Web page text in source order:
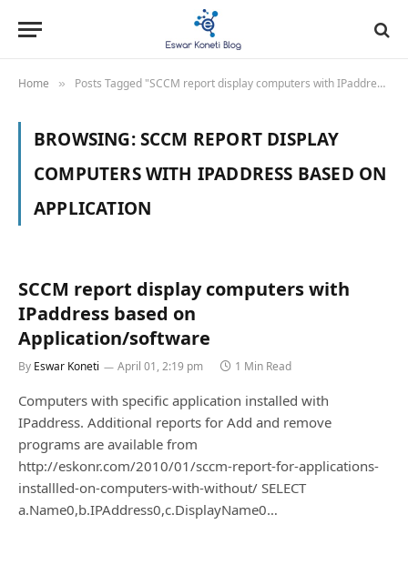
Home » Posts Tagged "SCCM report display computers with IPaddress based on Application"
BROWSING:SCCM REPORT DISPLAY
COMPUTERS WITH IPADDRESS BASED ON
APPLICATION
SCCM report display computers with
IPaddress based on
Application/software
By Eswar Koneti April 01, 2:19 pm 1 Min Read
Computers with specific application installed with
IPaddress. Additional reports for Add and remove
programs are available from
http://eskonr.com/2010/01/sccm-report-for-applications-
installled-on-computers-with-without/ SELECT
a.Name0,b.IPAddress0,c.DisplayName0…